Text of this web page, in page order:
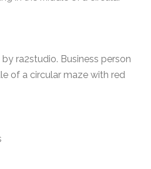
by ra2studio. Business person
of a circular maze with red